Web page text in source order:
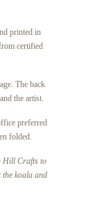
printed in
certified
The back
the artist.
preferred
folded.
Hill Crafts to
koala and